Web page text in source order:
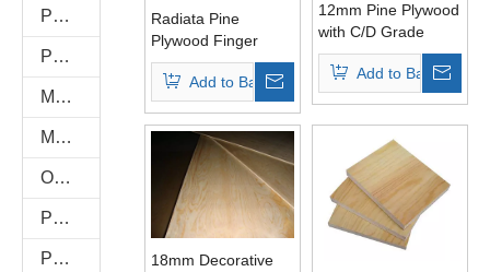
PU Stone
PVC FOAM BOARD
Melamine Plywood and Melamine Board
MDF AND CHIPBOARD
Oriented Strand Boards(OSB)
PVC/Plastic Film Faced Plywood
Plastic PVC Board Sheet
Radiata Pine
Plywood Finger
Joint Pine Board
Add to Basket
12mm Pine Plywood
with C/D Grade
Poplar Core for
FurnitureAdd to Basket
18mm Decorative